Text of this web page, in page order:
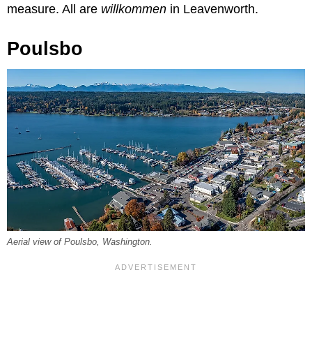
measure. All are willkommen in Leavenworth.
Poulsbo
Aerial view of Poulsbo, Washington.